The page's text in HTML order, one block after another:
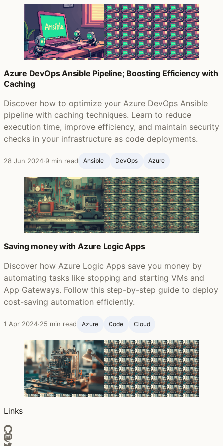
Azure DevOps Ansible Pipeline; Boosting Efficiency with
Caching
Discover how to optimize your Azure DevOps Ansible
pipeline with caching techniques. Learn to reduce
execution time, improve efficiency, and maintain security
checks in your infrastructure as code deployments.
28 Jun 2024·9 min read Ansible ‍ DevOps Azure
Saving money with Azure Logic Apps
Discover how Azure Logic Apps save you money by
automating tasks like stopping and starting VMs and
App Gateways. Follow this step-by-step guide to deploy
cost-saving automation efficiently.
1 Apr 2024·25 min read Azure Code Cloud
Links